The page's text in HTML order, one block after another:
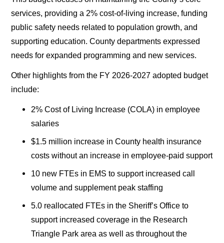
services, providing a 2% cost-of-living increase, funding
public safety needs related to population growth, and
supporting education. County departments expressed
needs for expanded programming and new services.
Other highlights from the FY 2026-2027 adopted budget
include:
2% Cost of Living Increase (COLA) in employee
salaries
$1.5 million increase in County health insurance
costs without an increase in employee-paid support
10 new FTEs in EMS to support increased call
volume and supplement peak staffing
5.0 reallocated FTEs in the Sheriff’s Office to
support increased coverage in the Research
Triangle Park area as well as throughout the